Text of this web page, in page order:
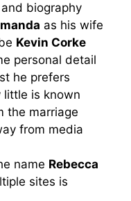
biography
as his wife
Kevin Corke
personal detail
he prefers
little is known
the marriage
from media
name Rebecca
sites is